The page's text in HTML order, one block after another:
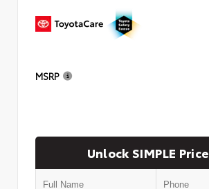
MSRP
Unlock SIMPLE Price